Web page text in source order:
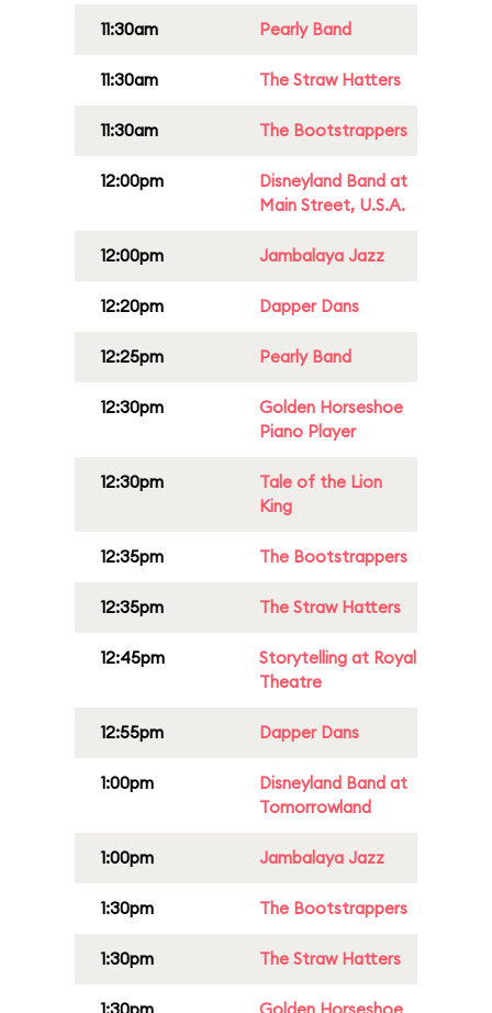
11:30am Pearly Band
11:30am The Straw Hatters
11:30am The Bootstrappers
12:00pm
Disneyland Band at
Main Street, U.S.A.
12:00pm Jambalaya Jazz
12:20pm Dapper Dans
12:25pm Pearly Band
12:30pm
Golden Horseshoe
Piano Player
12:30pm
Tale of the Lion
King
12:35pm The Bootstrappers
12:35pm The Straw Hatters
12:45pm
Storytelling at Royal
Theatre
12:55pm Dapper Dans
1:00pm
Disneyland Band at
Tomorrowland
1:00pm Jambalaya Jazz
1:30pm The Bootstrappers
1:30pm The Straw Hatters